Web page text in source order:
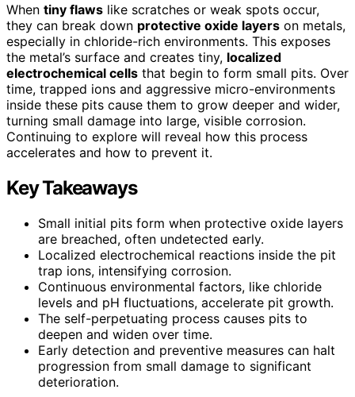
When tiny flaws like scratches or weak spots occur,
they can break down protective oxide layers on metals,
especially in chloride-rich environments. This exposes
the metal’s surface and creates tiny, localized
electrochemical cells that begin to form small pits. Over
time, trapped ions and aggressive micro-environments
inside these pits cause them to grow deeper and wider,
turning small damage into large, visible corrosion.
Continuing to explore will reveal how this process
accelerates and how to prevent it.
Key Takeaways
Small initial pits form when protective oxide layers
are breached, often undetected early.
Localized electrochemical reactions inside the pit
trap ions, intensifying corrosion.
Continuous environmental factors, like chloride
levels and pH fluctuations, accelerate pit growth.
The self-perpetuating process causes pits to
deepen and widen over time.
Early detection and preventive measures can halt
progression from small damage to significant
deterioration.